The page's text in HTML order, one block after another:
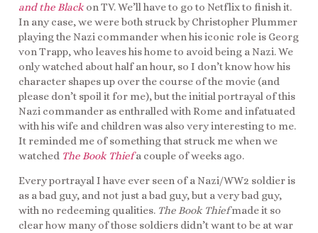
and the Blackon TV. We’ll have to go to Netflix to finish it.
In any case, we were both struck by Christopher Plummer
playing the Nazi commander when his iconic role is Georg
von Trapp, who leaves his home to avoid being a Nazi. We
only watched about half an hour, so I don’t know how his
character shapes up over the course of the movie (and
please don’t spoil it for me), but the initial portrayal of this
Nazi commander as enthralled with Rome and infatuated
with his wife and children was also very interesting to me.
It reminded me of something that struck me when we
watched The Book Thiefa couple of weeks ago.
Every portrayal I have ever seen of a Nazi/WW2 soldier is
as a bad guy, and not just a bad guy, but a very bad guy,
with no redeeming qualities. The Book Thiefmade it so
clear how many of those soldiers didn’t want to be at war